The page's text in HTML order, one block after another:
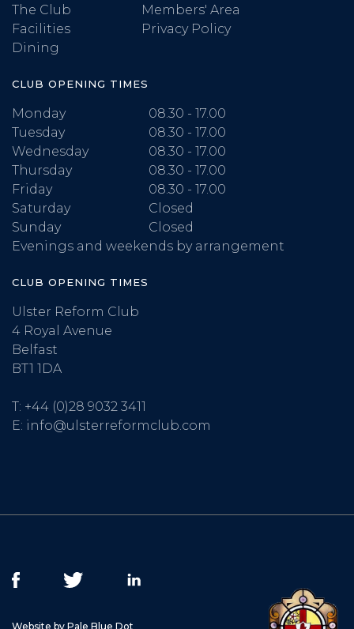
The Club
Facilities
Dining
Members' Area
Privacy Policy
CLUB OPENING TIMES
Monday
08.30 - 17.00
Tuesday
08.30 - 17.00
Wednesday
08.30 - 17.00
Thursday
08.30 - 17.00
Friday
08.30 - 17.00
Saturday
Closed
Sunday
Closed
Evenings and weekends by arrangement
CLUB OPENING TIMES
Ulster Reform Club
4 Royal Avenue
Belfast
BT1 1DA
T: +44 (0)28 9032 3411
E: info@ulsterreformclub.com
Website by Pale Blue Dot